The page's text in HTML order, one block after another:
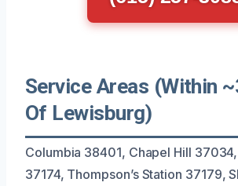
Service Areas (Within
Of Lewisburg)
Columbia 38401, Chapel Hill
37174, Thompson’s Station 37179,